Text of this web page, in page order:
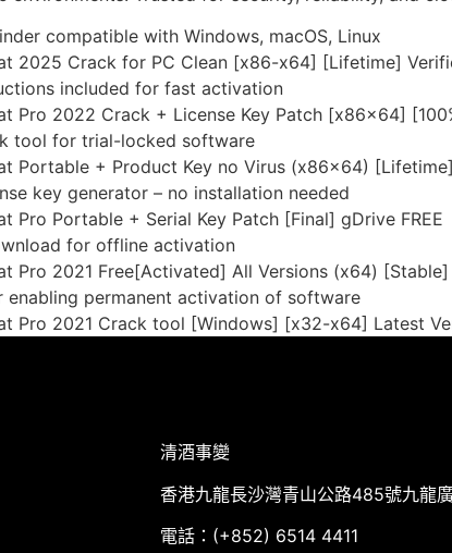
compatible with Windows, macOS, Linux
2025 Crack for PC Clean [x86-x64] [Lifetime]
included for fast activation
Pro 2022 Crack + License Key Patch [x86x64]
tool for trial-locked software
Portable + Product Key no Virus (x86x64) [Lifetime]
key generator – no installation needed
Pro Portable + Serial Key Patch [Final] gDrive FREE
for offline activation
Pro 2021 Free[Activated] All Versions (x64)
enabling permanent activation of software
Pro 2021 Crack tool [Windows] [x32-x64] Latest
清酒事變
香港九龍長沙灣青山公路485號九龍
電話：(+852) 6514 4411